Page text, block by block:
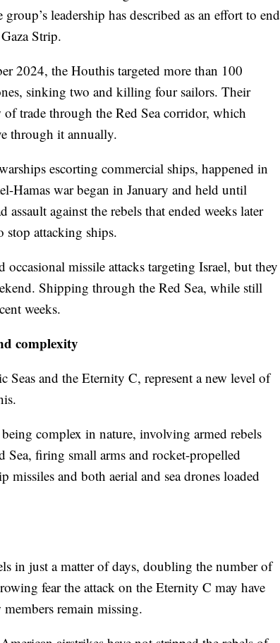
leadership has described as an effort to end
Strip.
2024, the Houthis targeted more than 100
sinking two and killing four sailors. Their
trade through the Red Sea corridor, which
through it annually.
escorting commercial ships, happened in
Hamas war began in January and held until
against the rebels that ended weeks later
stop attacking ships.
missile attacks targeting Israel, but they
Shipping through the Red Sea, while still
weeks.
complexity
Seas and the Eternity C, represent a new level of
being complex in nature, involving armed rebels
Sea, firing small arms and rocket-propelled
missiles and both aerial and sea drones loaded
in just a matter of days, doubling the number of
fear the attack on the Eternity C may have
members remain missing.